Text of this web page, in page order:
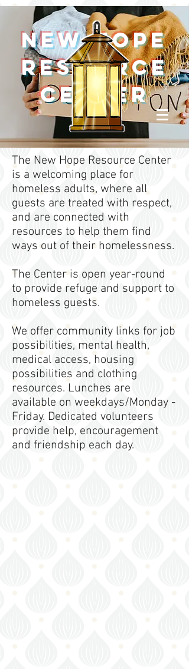
New Hope
Resource
Center
The New Hope Resource Center
is a welcoming place for
homeless adults, where all
guests are treated with respect,
and are connected with
resources to help them find
ways out of their homelessness.
The Center is open year-round
to provide refuge and support to
homeless guests.
We offer community links for job
possibilities, mental health,
medical access, housing
possibilities and clothing
resources. Lunches are
available on weekdays/Monday -
Friday. Dedicated volunteers
provide help, encouragement
and friendship each day.